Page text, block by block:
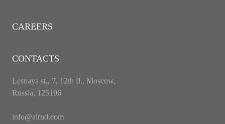
CAREERS
CONTACTS
Lesnaya st., 7, 12th fl., Moscow,
Russia, 125196
info@alrud.com